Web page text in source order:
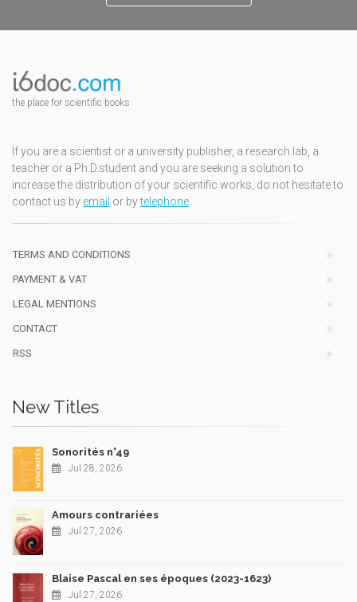
the place for scientific books
If you are a scientist or a university publisher, a research lab, a
teacher or a Ph.D.student and you are seeking a solution to
increase the distribution of your scientific works, do not hesitate to
contact us by email or bytelephone
TERMS AND CONDITIONS
PAYMENT & VAT
LEGAL MENTIONS
CONTACT
RSS
New Titles
Sonorités n°49
Jul 28, 2026
Amours contrariées
Jul 27, 2026
Blaise Pascal en ses époques (2023-1623)
Jul 27, 2026